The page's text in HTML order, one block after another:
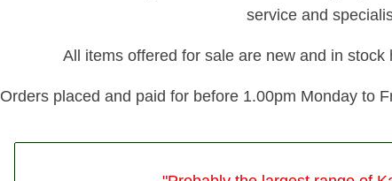
service and
All items offered for sale are new and in
Orders placed and paid for before 1.00pm Monday to